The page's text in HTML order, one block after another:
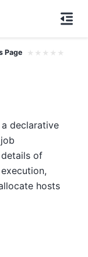
Page ★ ★ ★ ★ ★
declarative
of
hosts